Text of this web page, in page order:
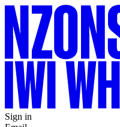
Sign in